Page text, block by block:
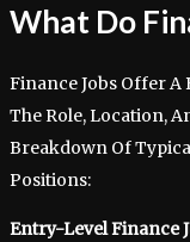
What Do
Finance Jobs Offer A
The Role, Location,
Breakdown Of
Positions:
Entry-Level Finance